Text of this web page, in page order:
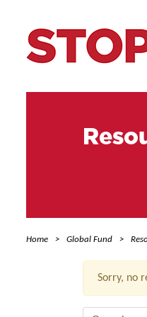
Home Global Fund
Sorry, no